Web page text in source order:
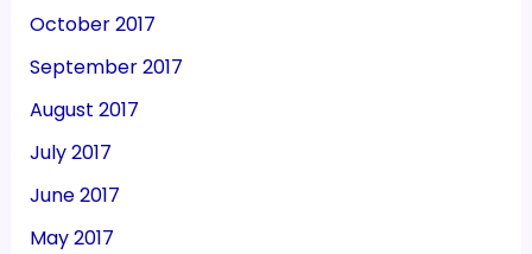
October 2017
September 2017
August 2017
July 2017
June 2017
May 2017